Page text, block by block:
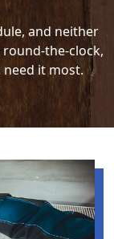
and neither
the-clock,
it most.